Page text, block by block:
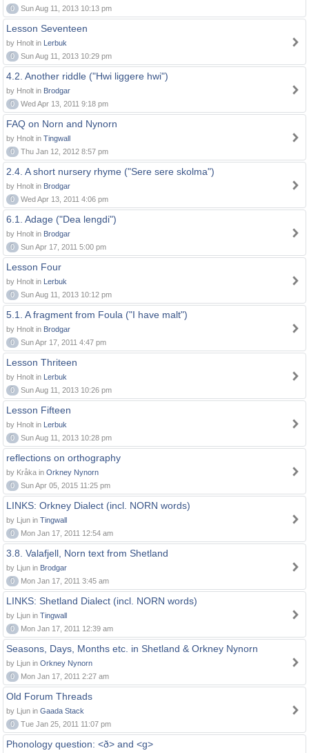
0
Sun Aug 11, 2013 10:13 pm
Lesson Seventeen
by Hnolt in Lerbuk
0
Sun Aug 11, 2013 10:29 pm
4.2. Another riddle ("Hwi liggere hwi")
by Hnolt in Brodgar
0
Wed Apr 13, 2011 9:18 pm
FAQ on Norn and Nynorn
by Hnolt in Tingwall
0
Thu Jan 12, 2012 8:57 pm
2.4. A short nursery rhyme ("Sere sere skolma")
by Hnolt in Brodgar
0
Wed Apr 13, 2011 4:06 pm
6.1. Adage ("Dea lengdi")
by Hnolt in Brodgar
0
Sun Apr 17, 2011 5:00 pm
Lesson Four
by Hnolt in Lerbuk
0
Sun Aug 11, 2013 10:12 pm
5.1. A fragment from Foula ("I have malt")
by Hnolt in Brodgar
0
Sun Apr 17, 2011 4:47 pm
Lesson Thriteen
by Hnolt in Lerbuk
0
Sun Aug 11, 2013 10:26 pm
Lesson Fifteen
by Hnolt in Lerbuk
0
Sun Aug 11, 2013 10:28 pm
reflections on orthography
by Kråka in Orkney Nynorn
0
Sun Apr 05, 2015 11:25 pm
LINKS: Orkney Dialect (incl. NORN words)
by Ljun in Tingwall
0
Mon Jan 17, 2011 12:54 am
3.8. Valafjell, Norn text from Shetland
by Ljun in Brodgar
0
Mon Jan 17, 2011 3:45 am
LINKS: Shetland Dialect (incl. NORN words)
by Ljun in Tingwall
0
Mon Jan 17, 2011 12:39 am
Seasons, Days, Months etc. in Shetland & Orkney Nynorn
by Ljun in Orkney Nynorn
0
Mon Jan 17, 2011 2:27 am
Old Forum Threads
by Ljun in Gaada Stack
0
Tue Jan 25, 2011 11:07 pm
Phonology question: <ð> and <g>